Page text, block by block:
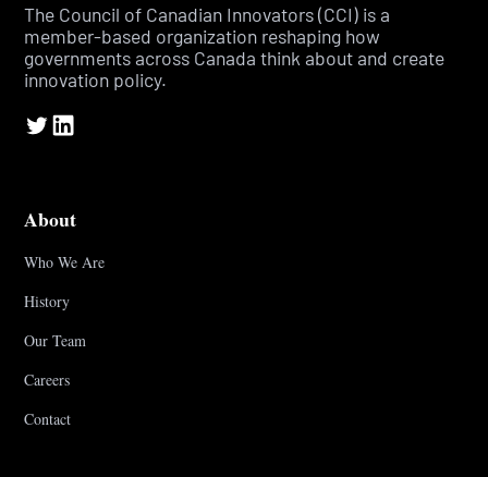
The Council of Canadian Innovators (CCI) is a
member-based organization reshaping how
governments across Canada think about and create
innovation policy.
About
Who We Are
History
Our Team
Careers
Contact